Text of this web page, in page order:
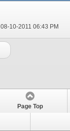
‎, 08-10-2011 06:43 PM
Page Top